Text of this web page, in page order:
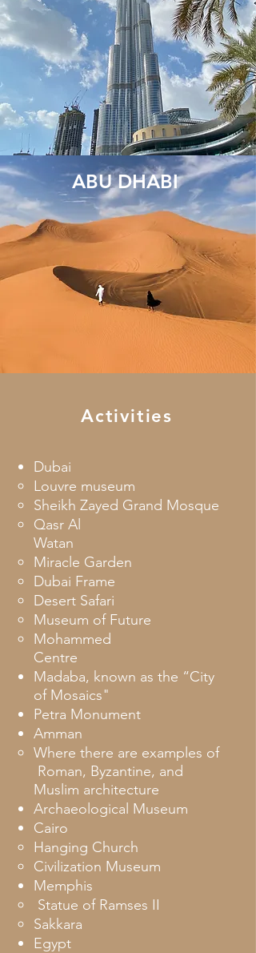
ABU DHABI
Activities
Dubai
Louvre museum
Sheikh Zayed Grand Mosque
Qasr Al
Watan
Miracle Garden
Dubai Frame
Desert Safari
Museum of Future
Mohammed
Centre
Madaba, known as the “City
of Mosaics"
Petra Monument
Amman
Where there are examples of
Roman, Byzantine, and
Muslim architecture
Archaeological Museum
Cairo
Hanging Church​
Civilization Museum
Memphis
​ Statue of Ramses II
Sakkara
Egypt